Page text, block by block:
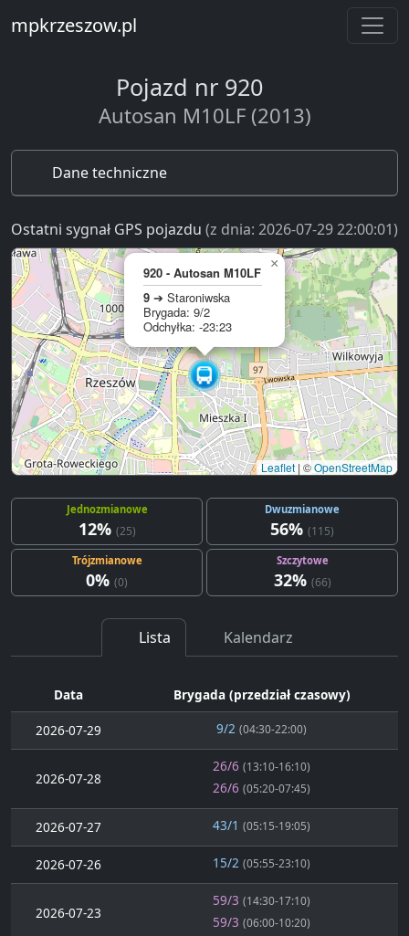
mpkrzeszow.pl
Pojazd nr 920
Autosan M10LF (2013)
Dane techniczne
Ostatni sygnał GPS pojazdu (z dnia: 2026-07-29 22:00:01)
920 - Autosan M10LF
9 ➔ Staroniwska
Brygada: 9/2
Odchyłka: -23:23
×
Leaflet | ©OpenStreetMap
Jednozmianowe
12% (25)
Dwuzmianowe
56% (115)
Trójzmianowe
0% (0)
Szczytowe
32% (66)
Lista Kalendarz
Data Brygada (przedział czasowy)
2026-07-29 9/2 (04:30-22:00)
2026-07-28
26/6 (13:10-16:10)
26/6 (05:20-07:45)
2026-07-27 43/1 (05:15-19:05)
2026-07-26 15/2 (05:55-23:10)
2026-07-23
59/3 (14:30-17:10)
59/3 (06:00-10:20)